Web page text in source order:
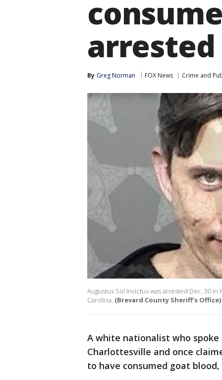
By Greg Norman FOX News Crime and
Augustus Sol Invictus was arrested Dec. 30
Carolina. (Brevard County Sheriff's Office)
A white nationalist who spoke
Charlottesville and once
to have consumed goat